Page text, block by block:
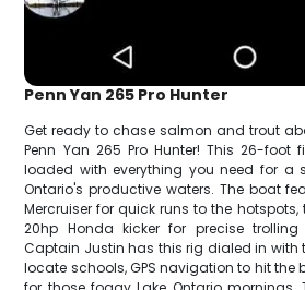
Penn Yan 265 Pro Hunter
Get ready to chase salmon and trout
Penn Yan 265 Pro Hunter! This 26-
loaded with everything you need for a
Ontario's productive waters. The boat
Mercruiser for quick runs to the
20hp Honda kicker for precise
Captain Justin has this rig dialed in
locate schools, GPS navigation to hit the